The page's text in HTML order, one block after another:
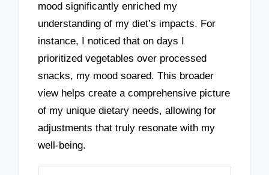
mood significantly enriched my
understanding of my diet’s impacts. For
instance, I noticed that on days I
prioritized vegetables over processed
snacks, my mood soared. This broader
view helps create a comprehensive picture
of my unique dietary needs, allowing for
adjustments that truly resonate with my
well-being.